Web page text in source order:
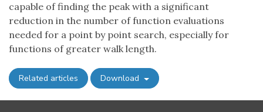
capable of finding the peak with a significant
reduction in the number of function evaluations
needed for a point by point search, especially for
functions of greater walk length.
Related articles Download